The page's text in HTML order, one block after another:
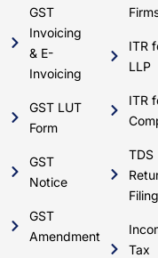
GST
Invoicing
& E-
Invoicing
GST LUT
Form
GST
Notice
GST
Amendment
ITR
LLP
ITR
TDS
Filing
Tax